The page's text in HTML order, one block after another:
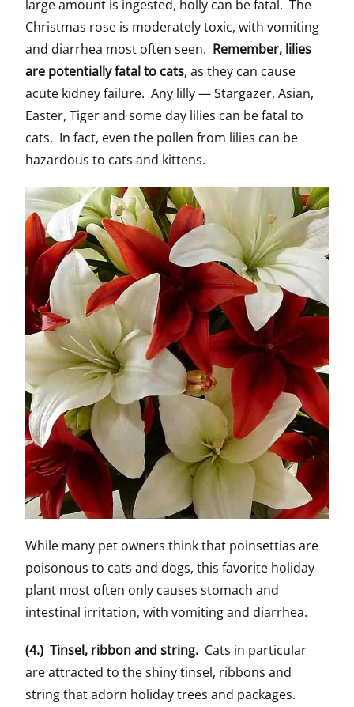
large amount is ingested, holly can be fatal. The
Christmas rose is moderately toxic, with vomiting
and diarrhea most often seen. Remember, lilies
are potentially fatal to cats, as they can cause
acute kidney failure. Any lilly — Stargazer, Asian,
Easter, Tiger and some day lilies can be fatal to
cats. In fact, even the pollen from lilies can be
hazardous to cats and kittens.
While many pet owners think that poinsettias are
poisonous to cats and dogs, this favorite holiday
plant most often only causes stomach and
intestinal irritation, with vomiting and diarrhea.
(4.) Tinsel, ribbon and string. Cats in particular
are attracted to the shiny tinsel, ribbons and
string that adorn holiday trees and packages.